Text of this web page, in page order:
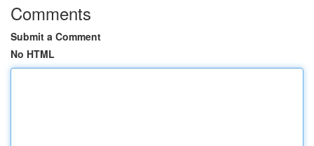
Comments
Submit a Comment
No HTML